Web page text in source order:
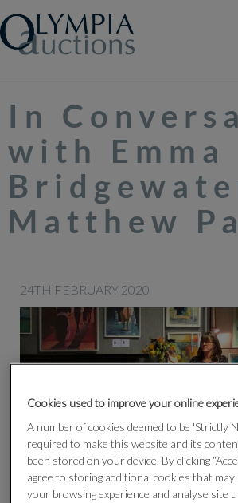
In
with Emma
Matthew
24TH FEBRUARY 2020
A fundraising 'In Conversation' with
Cookies used to improve your online
A number of cookies deemed to be 'Strictly
required to make this website and its
been stored on your device. By clicking
agree to storing additional cookies that may
your browsing experience and analyse site